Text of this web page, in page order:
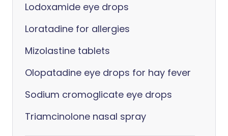
Lodoxamide eye drops
Loratadine for allergies
Mizolastine tablets
Olopatadine eye drops for hay fever
Sodium cromoglicate eye drops
Triamcinolone nasal spray